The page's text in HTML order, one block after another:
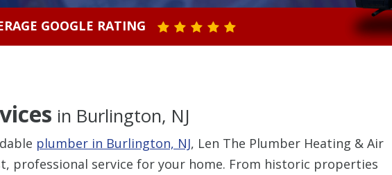
GOOGLE RATING STAR VALUE ONE
STAR VALUE TWO
STAR VALUE THREE
STAR VALUE FOUR
STAR VALUE FIVE
in Burlington, NJ
plumber in Burlington, NJ, Len The Plumber Heating & Air
professional service for your home. From historic properties